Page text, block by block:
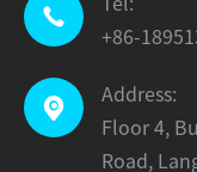

+86-

Address:
Floor 4,
Road,